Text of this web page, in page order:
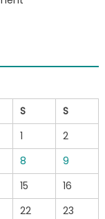
S
S
1
2
8
9
15
16
22
23